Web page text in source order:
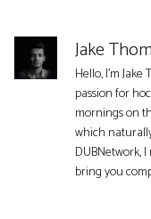
Jake
Hello, I'm
passion for
mornings on
which
DUBNetwork,
bring you